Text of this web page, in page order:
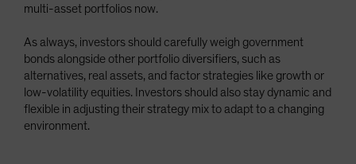
multi-asset portfolios now.
As always, investors should carefully weigh government
bonds alongside other portfolio diversifiers, such as
alternatives, real assets, and factor strategies like growth or
low-volatility equities. Investors should also stay dynamic and
flexible in adjusting their strategy mix to adapt to a changing
environment.